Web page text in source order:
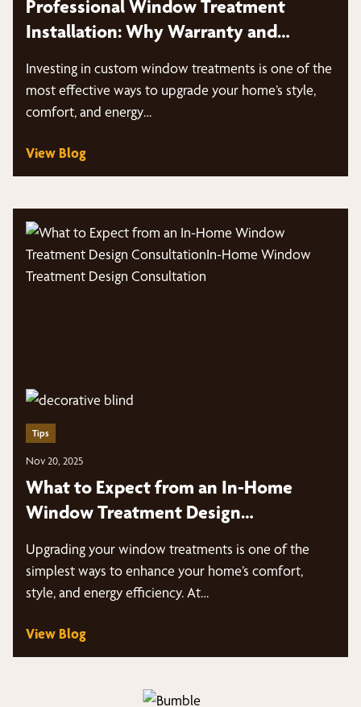
Professional Window Treatment
Installation: Why Warranty and
Investing in custom window treatments is one of the
most effective ways to upgrade your home’s style,
comfort, and energy…
View Blog
Tips
Nov 20, 2025
What to Expect from an In-Home
Window Treatment Design
Treatment Design Consultation
Upgrading your window treatments is one of the
simplest ways to enhance your home’s comfort,
style, and energy efficiency. At…
View Blog